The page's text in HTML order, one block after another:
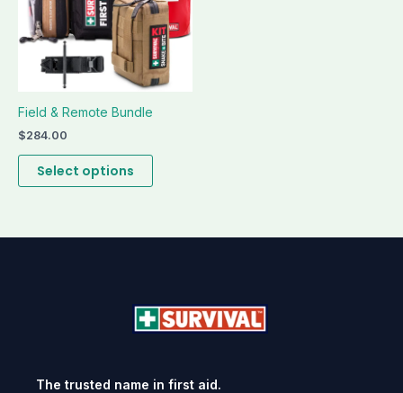
Field & Remote Bundle
$284.00
Select options
variants.
The
options
may
be
the
The trusted name in first aid.